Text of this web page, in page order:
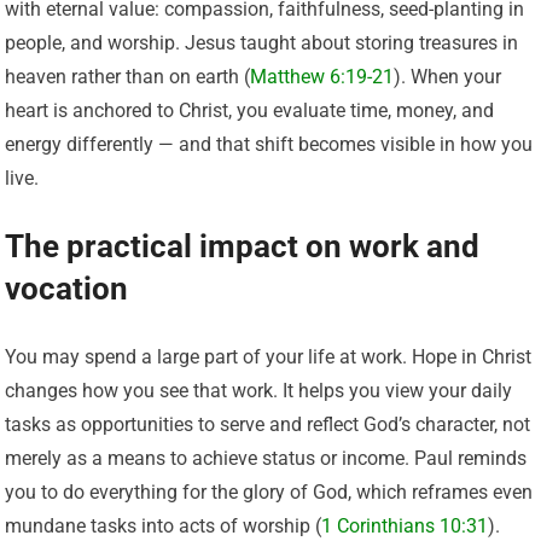
with eternal value: compassion, faithfulness, seed-planting in
people, and worship. Jesus taught about storing treasures in
heaven rather than on earth (Matthew 6:19-21). When your
heart is anchored to Christ, you evaluate time, money, and
energy differently — and that shift becomes visible in how you
live.
The practical impact on work and
vocation
You may spend a large part of your life at work. Hope in Christ
changes how you see that work. It helps you view your daily
tasks as opportunities to serve and reflect God’s character, not
merely as a means to achieve status or income. Paul reminds
you to do everything for the glory of God, which reframes even
mundane tasks into acts of worship (1 Corinthians 10:31).